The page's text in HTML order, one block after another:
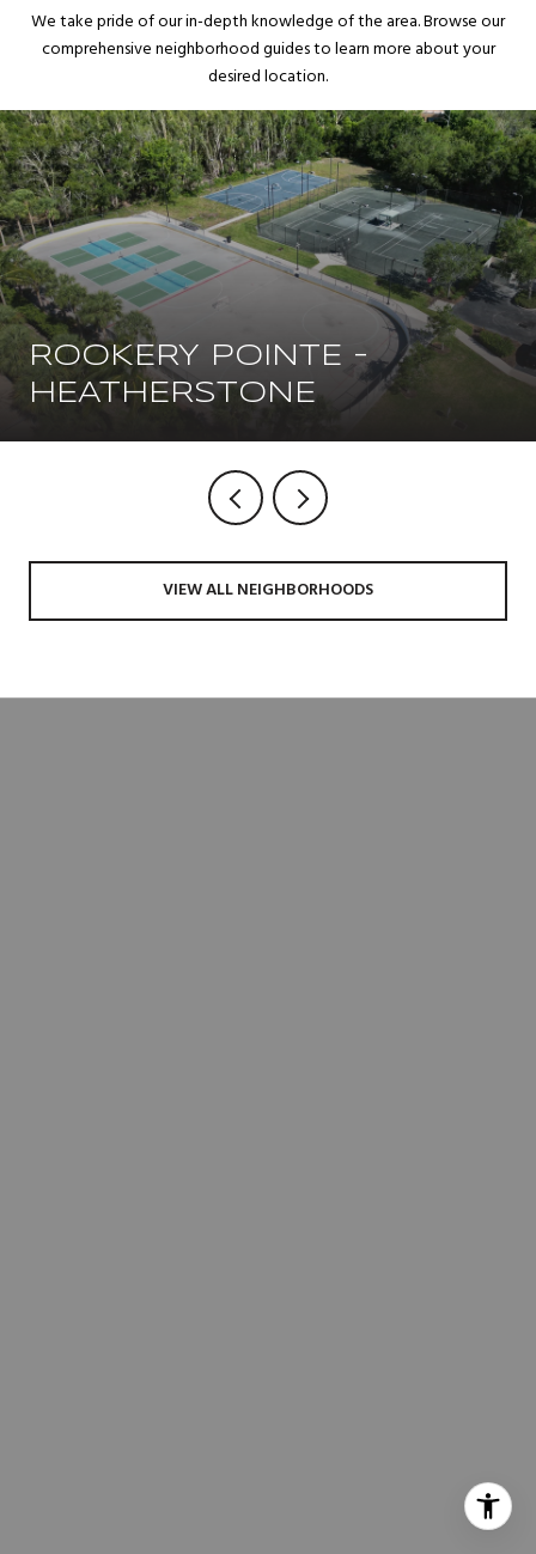
We take pride of our in-depth knowledge of the area. Browse our
comprehensive neighborhood guides to learn more about your
desired location.
ROOKERY POINTE -
HEATHERSTONE
VIEW ALL NEIGHBORHOODS